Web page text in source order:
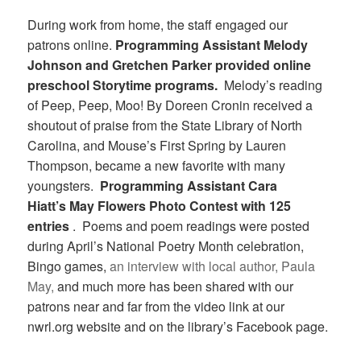
During work from home, the staff engaged our
patrons online. Programming Assistant Melody
Johnson and Gretchen Parker provided online
preschool Storytime programs. Melody’s reading
of Peep, Peep, Moo! By Doreen Cronin received a
shoutout of praise from the State Library of North
Carolina, and Mouse’s First Spring by Lauren
Thompson, became a new favorite with many
youngsters. Programming Assistant Cara
Hiatt’s May Flowers Photo Contest with 125
entries . Poems and poem readings were posted
during April’s National Poetry Month celebration,
Bingo games,an interview with local author, Paula
May, and much more has been shared with our
patrons near and far from the video link at our
nwrl.org website and on the library’s Facebook page.